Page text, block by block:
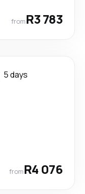
fromR3 783
5 days
fromR4 076